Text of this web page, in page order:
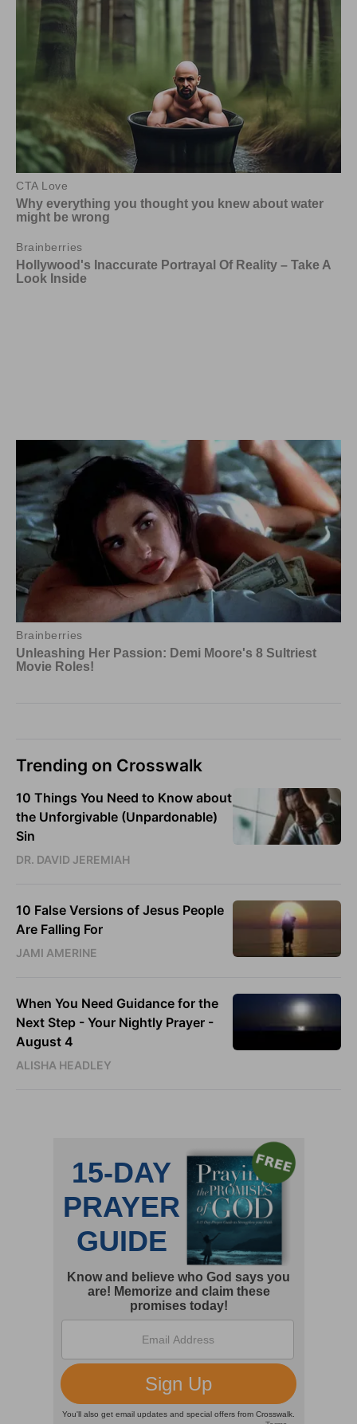
Trending on Crosswalk
10 Things You Need to Know about
the Unforgivable (Unpardonable)
Sin
DR. DAVID JEREMIAH
10 False Versions of Jesus People
Are Falling For
JAMI AMERINE
When You Need Guidance for the
Next Step - Your Nightly Prayer -
August 4
ALISHA HEADLEY